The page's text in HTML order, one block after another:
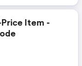
Price Item -